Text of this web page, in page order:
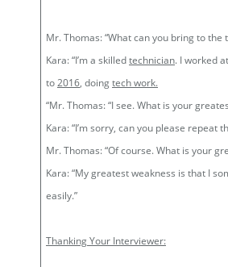
Mr. Thomas: “What can you bring to the
Kara: “I’m a skilledtechnician. I worked at
to2016, doingtech work.
“Mr. Thomas: “I see. What is your
Kara: “I’m sorry, can you please repeat
Mr. Thomas: “Of course. What is your
Kara: “My greatest weakness is that I
easily.”
Thanking Your Interviewer: